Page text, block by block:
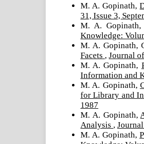
M. A. Gopinath,
31, Issue 3,
M. A.
Knowledge:
M. A. Gopinath,
Facets , Journal
M. A. Gopinath,
Information and
M. A. Gopinath,
for Library and
1987
M. A. Gopinath,
Analysis ,
M. A. Gopinath,